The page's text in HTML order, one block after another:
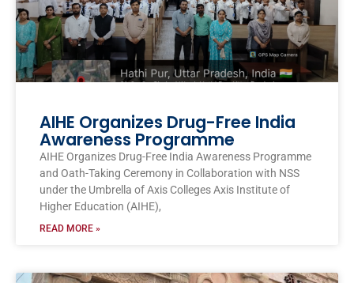
AIHE Organizes Drug-Free India
Awareness Programme
AIHE Organizes Drug-Free India Awareness Programme
and Oath-Taking Ceremony in Collaboration with NSS
under the Umbrella of Axis Colleges Axis Institute of
Higher Education (AIHE),
READ MORE »